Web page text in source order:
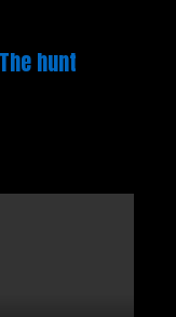
hunt